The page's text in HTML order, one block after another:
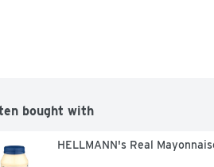
bought with
HELLMANN's Real